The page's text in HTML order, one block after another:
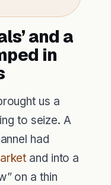
and a
in
us a
to seize. A
had
and into a
on a thin